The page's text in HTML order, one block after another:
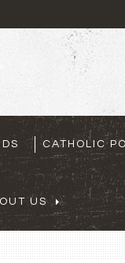
CATHOLIC
US